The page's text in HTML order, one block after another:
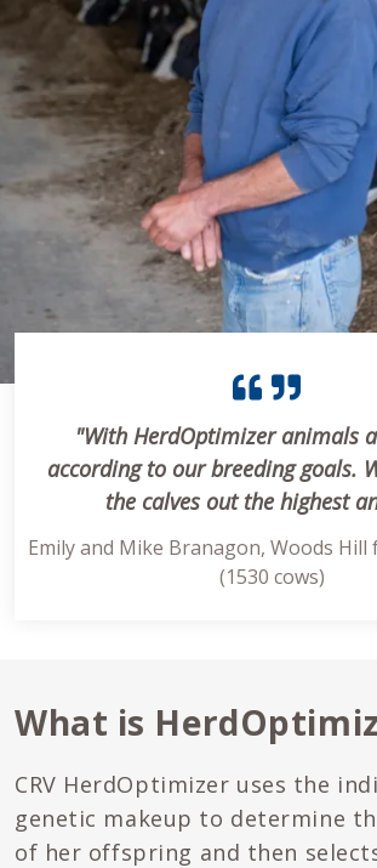
"With HerdOptimizer animals
according to our breeding goals.
the calves out the highest
Emily and Mike Branagon, Woods Hill
(1530 cows)
What is
CRV HerdOptimizer uses the
genetic makeup to determine
of her offspring and then